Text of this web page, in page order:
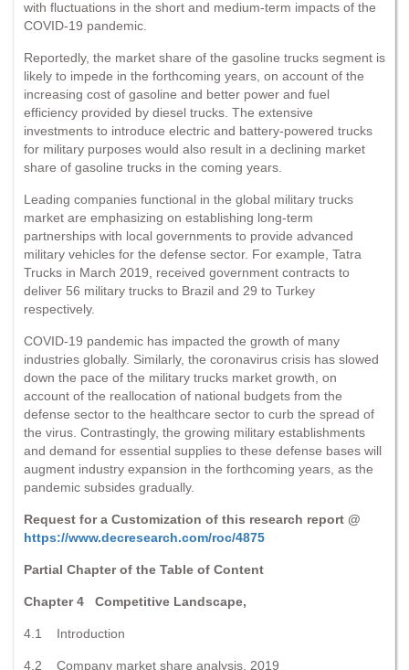
with fluctuations in the short and medium-term impacts of the
COVID-19 pandemic.
Reportedly, the market share of the gasoline trucks segment is
likely to impede in the forthcoming years, on account of the
increasing cost of gasoline and better power and fuel
efficiency provided by diesel trucks. The extensive
investments to introduce electric and battery-powered trucks
for military purposes would also result in a declining market
share of gasoline trucks in the coming years.
Leading companies functional in the global military trucks
market are emphasizing on establishing long-term
partnerships with local governments to provide advanced
military vehicles for the defense sector. For example, Tatra
Trucks in March 2019, received government contracts to
deliver 56 military trucks to Brazil and 29 to Turkey
respectively.
COVID-19 pandemic has impacted the growth of many
industries globally. Similarly, the coronavirus crisis has slowed
down the pace of the military trucks market growth, on
account of the reallocation of national budgets from the
defense sector to the healthcare sector to curb the spread of
the virus. Contrastingly, the growing military establishments
and demand for essential supplies to these defense bases will
augment industry expansion in the forthcoming years, as the
pandemic subsides gradually.
Request for a Customization of this research report @
https://www.decresearch.com/roc/4875
Partial Chapter of the Table of Content
Chapter 4 Competitive Landscape,
4.1 Introduction
4.2 Company market share analysis, 2019